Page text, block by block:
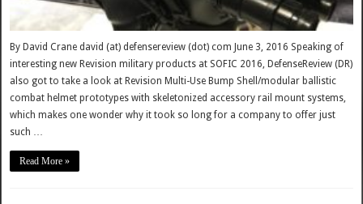
By David Crane david (at) defensereview (dot) com June 3, 2016 Speaking of
interesting new Revision military products at SOFIC 2016, DefenseReview (DR)
also got to take a look at Revision Multi-Use Bump Shell/modular ballistic
combat helmet prototypes with skeletonized accessory rail mount systems,
which makes one wonder why it took so long for a company to offer just
such …
Read More »